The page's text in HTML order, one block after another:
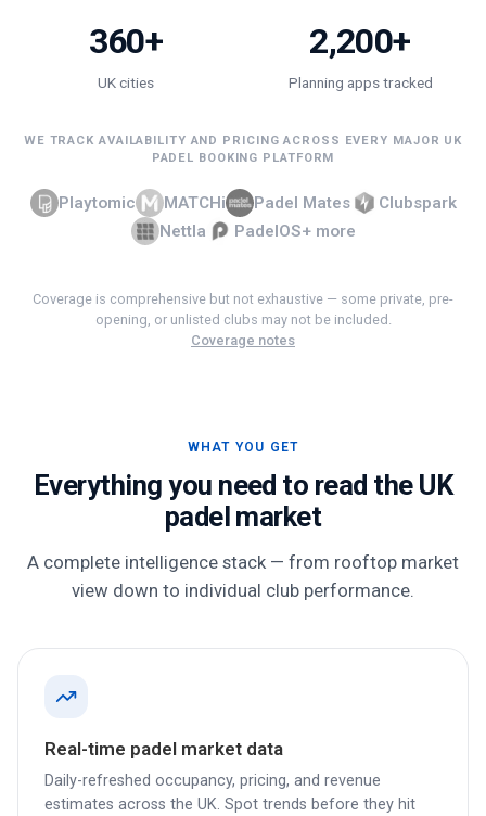
360+
UK cities
2,200+
Planning apps tracked
WE TRACK AVAILABILITY AND PRICING ACROSS EVERY MAJOR UK
PADEL BOOKING PLATFORM
Playtomic MATCHi Padel Mates
Clubspark
Nettla
PadelOS+ more
Coverage is comprehensive but not exhaustive — some private, pre-
opening, or unlisted clubs may not be included.
Coverage notes
WHAT YOU GET
Everything you need to read the UK
padel market
A complete intelligence stack — from rooftop market
view down to individual club performance.
Real-time padel market data
Daily-refreshed occupancy, pricing, and revenue
estimates across the UK. Spot trends before they hit